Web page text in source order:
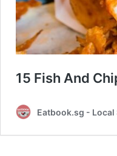
15 Fish And
Eatbook.sg - Local